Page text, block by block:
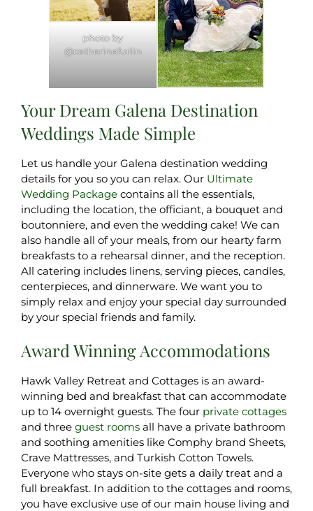
photo by
@catherinefurlin
Your Dream Galena Destination
Weddings Made Simple
Let us handle your Galena destination wedding
details for you so you can relax. Our Ultimate
Wedding Package contains all the essentials,
including the location, the officiant, a bouquet and
boutonniere, and even the wedding cake! We can
also handle all of your meals, from our hearty farm
breakfasts to a rehearsal dinner, and the reception.
All catering includes linens, serving pieces, candles,
centerpieces, and dinnerware. We want you to
simply relax and enjoy your special day surrounded
by your special friends and family.
Award Winning Accommodations
Hawk Valley Retreat and Cottages is an award-
winning bed and breakfast that can accommodate
up to 14 overnight guests. The four private cottages
and three guest rooms all have a private bathroom
and soothing amenities like Comphy brand Sheets,
Crave Mattresses, and Turkish Cotton Towels.
Everyone who stays on-site gets a daily treat and a
full breakfast. In addition to the cottages and rooms,
you have exclusive use of our main house living and